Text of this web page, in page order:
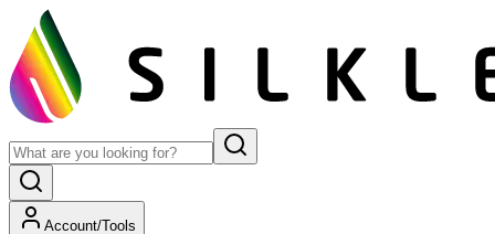
Account/Tools